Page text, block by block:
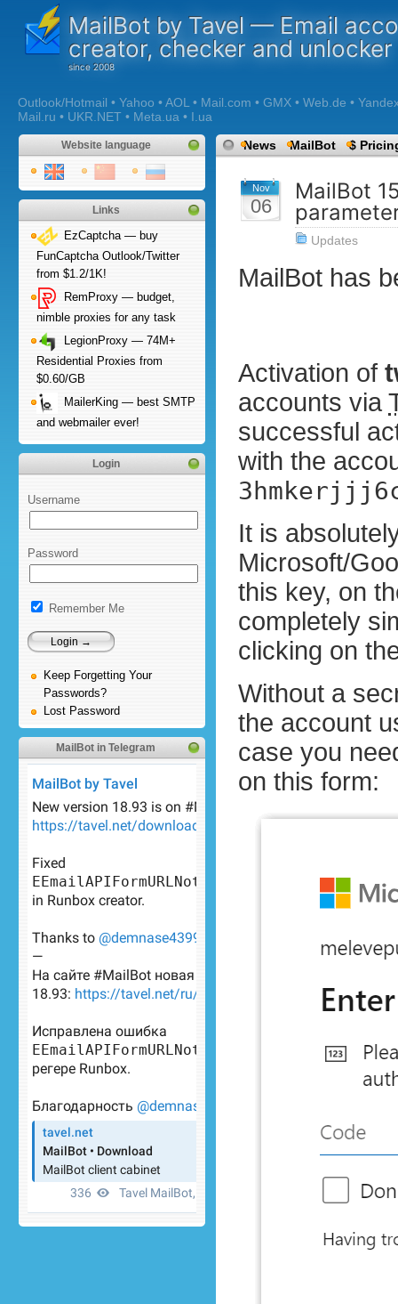
MailBot by Tavel — Email
creator, checker and unlocker
Outlook/Hotmail • Yahoo • AOL • Mail.com • GMX • Web.de •
Mail.ru • UKR.NET • Meta.ua • I.ua
Website language
Links
EzCaptcha — buy
FunCaptcha Outlook/Twitter
from $1.2/1K!
RemProxy — budget,
nimble proxies for any task
LegionProxy — 74M+
Residential Proxies from
$0.60/GB
MailerKing — best SMTP
and webmailer ever!
Login
Username
Password
Remember Me
Keep Forgetting Your
Passwords?
Lost Password
MailBot in Telegram
News MailBot $
Nov
06
MailBot
Updates
MailBot has
Activation of
accounts via
successful
with the
It is
Microsoft/
this key, on
completely
clicking on
Without a
the account
case you
on this form: